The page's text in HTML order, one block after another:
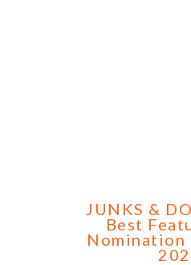
JUNKS &
Best
Nomination